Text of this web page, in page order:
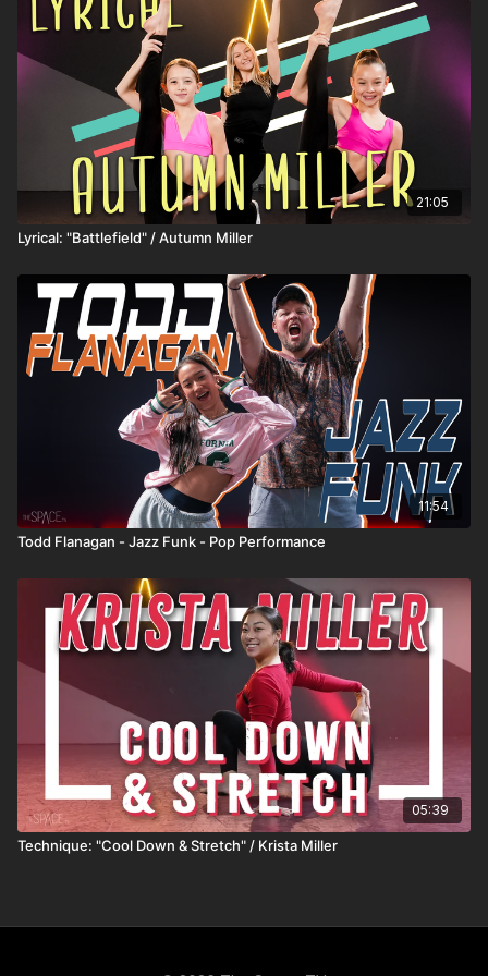
21:05
Lyrical: "Battlefield" / Autumn Miller
11:54
Todd Flanagan - Jazz Funk - Pop Performance
05:39
Technique: "Cool Down & Stretch" / Krista Miller